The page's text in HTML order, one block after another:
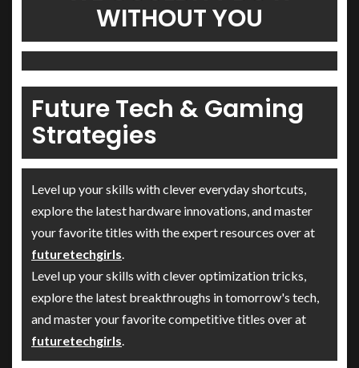
WITHOUT YOU
Future Tech & Gaming
Strategies
Level up your skills with clever everyday shortcuts,
explore the latest hardware innovations, and master
your favorite titles with the expert resources over at
futuretechgirls.
Level up your skills with clever optimization tricks,
explore the latest breakthroughs in tomorrow's tech,
and master your favorite competitive titles over at
futuretechgirls.